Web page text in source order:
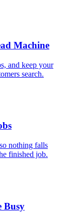
Machine
and keep your
search.
nothing falls
finished job.
Busy